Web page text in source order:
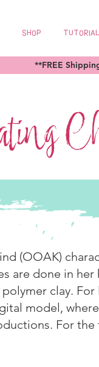
SHOP
**FREE
(OOAK)
are done in
clay.
model,
For